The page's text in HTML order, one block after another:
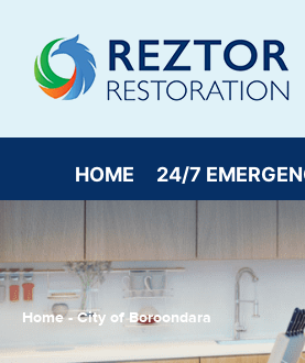
HOME 24/7
Home- City of Boroondara